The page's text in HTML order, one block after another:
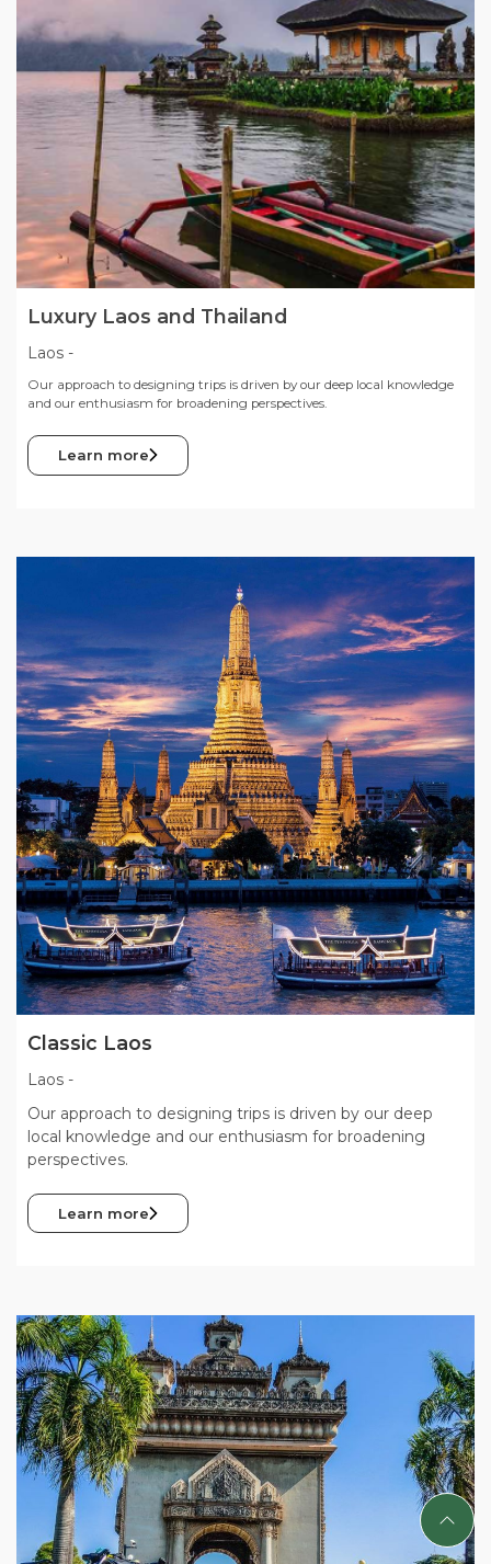
Luxury Laos and Thailand
Laos -
Our approach to designing trips is driven by our deep local knowledge
and our enthusiasm for broadening perspectives.
Learn more
Classic Laos
Laos -
Our approach to designing trips is driven by our deep
local knowledge and our enthusiasm for broadening
perspectives.
Learn more